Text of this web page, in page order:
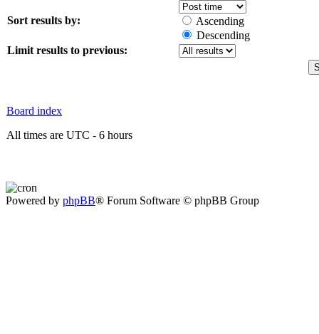
Sort results by:
Ascending
Descending
Limit results to previous:
Board index
All times are UTC - 6 hours
Powered by phpBB® Forum Software © phpBB Group